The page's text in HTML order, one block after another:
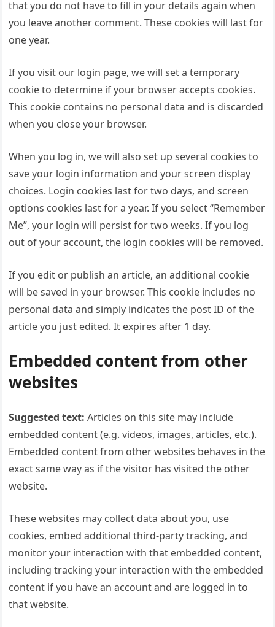
that you do not have to fill in your details again when
you leave another comment. These cookies will last for
one year.
If you visit our login page, we will set a temporary
cookie to determine if your browser accepts cookies.
This cookie contains no personal data and is discarded
when you close your browser.
When you log in, we will also set up several cookies to
save your login information and your screen display
choices. Login cookies last for two days, and screen
options cookies last for a year. If you select “Remember
Me”, your login will persist for two weeks. If you log
out of your account, the login cookies will be removed.
If you edit or publish an article, an additional cookie
will be saved in your browser. This cookie includes no
personal data and simply indicates the post ID of the
article you just edited. It expires after 1 day.
Embedded content from other
websites
Suggested text:Articles on this site may include
embedded content (e.g. videos, images, articles, etc.).
Embedded content from other websites behaves in the
exact same way as if the visitor has visited the other
website.
These websites may collect data about you, use
cookies, embed additional third-party tracking, and
monitor your interaction with that embedded content,
including tracking your interaction with the embedded
content if you have an account and are logged in to
that website.